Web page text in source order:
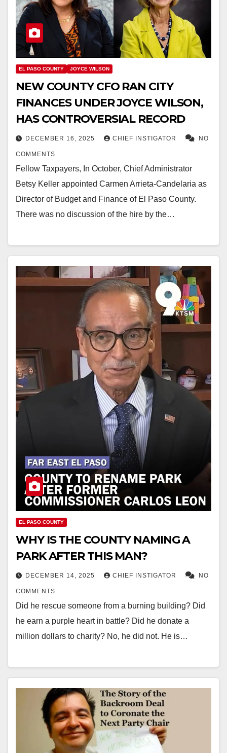
EL PASO COUNTY JOYCE WILSON
NEW COUNTY CFO RAN CITY
FINANCES UNDER JOYCE WILSON,
HAS CONTROVERSIAL RECORD
DECEMBER 16, 2025 CHIEF INSTIGATOR NO
COMMENTS
Fellow Taxpayers, In October, Chief Administrator
Betsy Keller appointed Carmen Arrieta-Candelaria as
Director of Budget and Finance of El Paso County.
There was no discussion of the hire by the…
EL PASO COUNTY
WHY IS THE COUNTY NAMING A
PARK AFTER THIS MAN?
DECEMBER 14, 2025 CHIEF INSTIGATOR NO
COMMENTS
Did he rescue someone from a burning building? Did
he earn a purple heart in battle? Did he donate a
million dollars to charity? No, he did not. He is…